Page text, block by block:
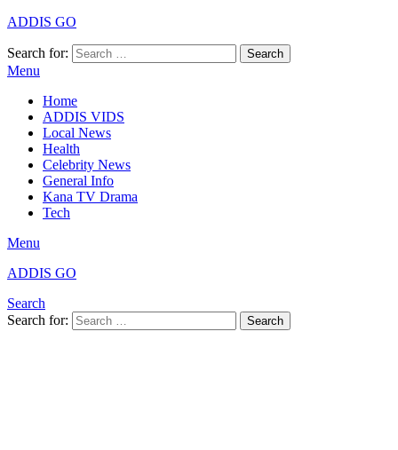
ADDIS GO
Search for: Search
Menu
Home
ADDIS VIDS
Local News
Health
Celebrity News
General Info
Kana TV Drama
Tech
Menu
ADDIS GO
Search
Search for:
Search